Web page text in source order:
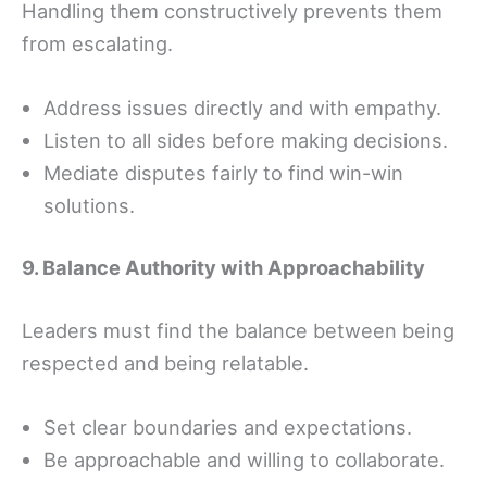
Handling them constructively prevents them
from escalating.
Address issues directly and with empathy.
Listen to all sides before making decisions.
Mediate disputes fairly to find win-win
solutions.
9. Balance Authority with Approachability
Leaders must find the balance between being
respected and being relatable.
Set clear boundaries and expectations.
Be approachable and willing to collaborate.